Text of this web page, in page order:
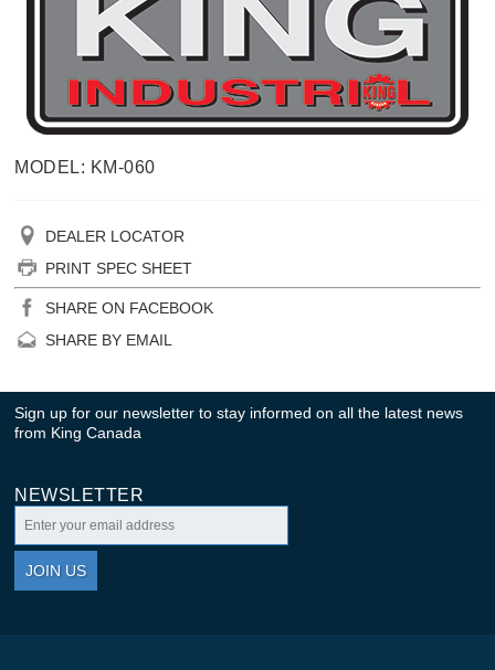
MODEL: KM-060
DEALER LOCATOR
PRINT SPEC SHEET
SHARE ON FACEBOOK
SHARE BY EMAIL
Sign up for our newsletter to stay informed on all the latest news
from King Canada
NEWSLETTER
JOIN US